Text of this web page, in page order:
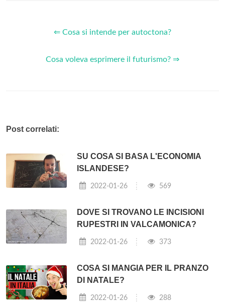
⇐ Cosa si intende per autoctona?
Cosa voleva esprimere il futurismo? ⇒
Post correlati:
SU COSA SI BASA L'ECONOMIA
ISLANDESE?
2022-01-26 569
DOVE SI TROVANO LE INCISIONI
RUPESTRI IN VALCAMONICA?
2022-01-26 373
COSA SI MANGIA PER IL PRANZO
DI NATALE?
2022-01-26 288